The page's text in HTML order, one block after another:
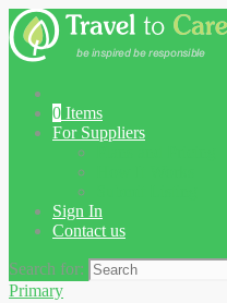
0 Items
For Suppliers
Sign In
Contact us
Search for:
Primary